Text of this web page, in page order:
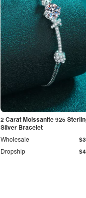
2 Carat Moissanite 925
Silver Bracelet
Dropship
Wholesale